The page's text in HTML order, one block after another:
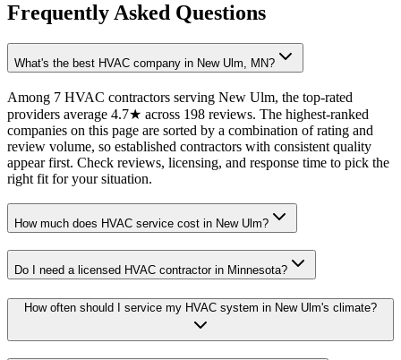
Frequently Asked Questions
What's the best HVAC company in New Ulm, MN?
Among 7 HVAC contractors serving New Ulm, the top-rated
providers average 4.7★ across 198 reviews. The highest-ranked
companies on this page are sorted by a combination of rating and
review volume, so established contractors with consistent quality
appear first. Check reviews, licensing, and response time to pick the
right fit for your situation.
How much does HVAC service cost in New Ulm?
Do I need a licensed HVAC contractor in Minnesota?
How often should I service my HVAC system in New Ulm's climate?